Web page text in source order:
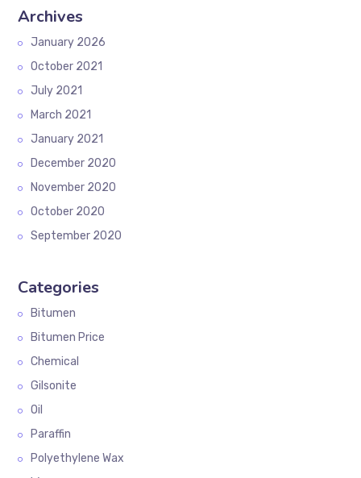
Archives
January 2026
October 2021
July 2021
March 2021
January 2021
December 2020
November 2020
October 2020
September 2020
Categories
Bitumen
Bitumen Price
Chemical
Gilsonite
Oil
Paraffin
Polyethylene Wax